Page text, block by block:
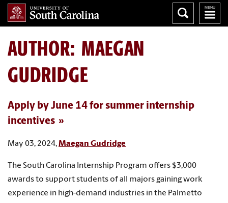
AUTHOR: MAEGAN
GUDRIDGE
Apply by June 14 for summer internship
incentives
May 03, 2024,Maegan Gudridge
The South Carolina Internship Program offers $3,000
awards to support students of all majors gaining work
experience in high-demand industries in the Palmetto